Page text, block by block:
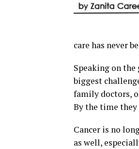
care has never
Speaking on
biggest
family doctors,
By the time they
Cancer is no
as well,